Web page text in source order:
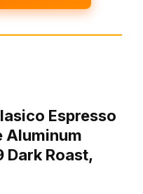
Espresso
Aluminum
Dark Roast,